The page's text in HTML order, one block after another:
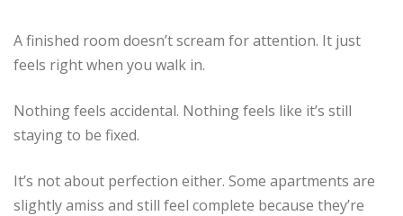
A finished room doesn’t scream for attention. It just
feels right when you walk in.
Nothing feels accidental. Nothing feels like it’s still
staying to be fixed.
It’s not about perfection either. Some apartments are
slightly amiss and still feel complete because they’re